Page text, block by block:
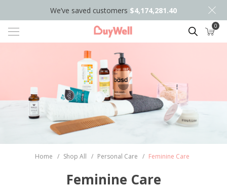
We’ve saved customers $4,174,281.40
Search 0
Home / Shop All / Personal Care / Feminine Care
Feminine Care